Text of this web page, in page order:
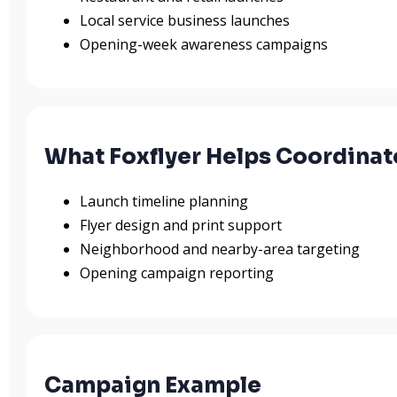
Local service business launches
Opening-week awareness campaigns
What Foxflyer Helps
Launch timeline planning
Flyer design and print support
Neighborhood and nearby-area targeting
Opening campaign reporting
Campaign Example